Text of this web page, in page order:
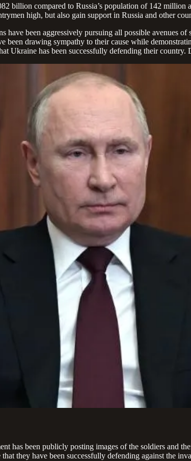
billion compared to Russia’s population of 142
high, but also gain support in Russia and other
been aggressively pursuing all possible avenues
been drawing sympathy to their cause while
Ukraine has been successfully defending their
has been publicly posting images of the soldiers and
they have been successfully defending against the